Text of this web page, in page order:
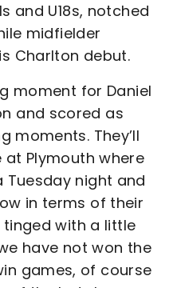
and U18s, notched
midfielder
Charlton debut.
moment for Daniel
and scored as
moments. They’ll
Plymouth where
Tuesday night and
in terms of their
with a little
have not won the
games, of course